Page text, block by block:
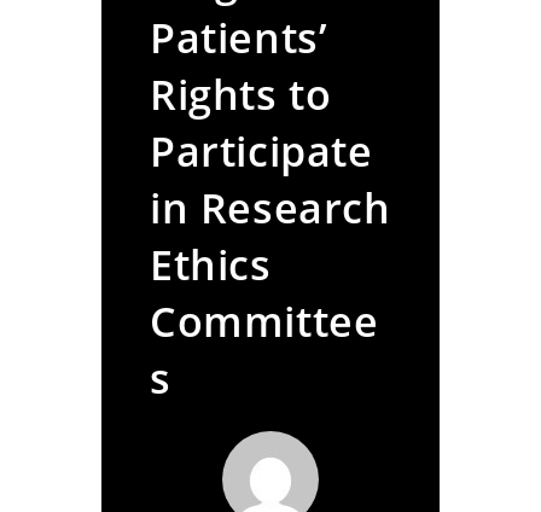
Patients’
Rights to
Participate
in Research
Ethics
Committee
s